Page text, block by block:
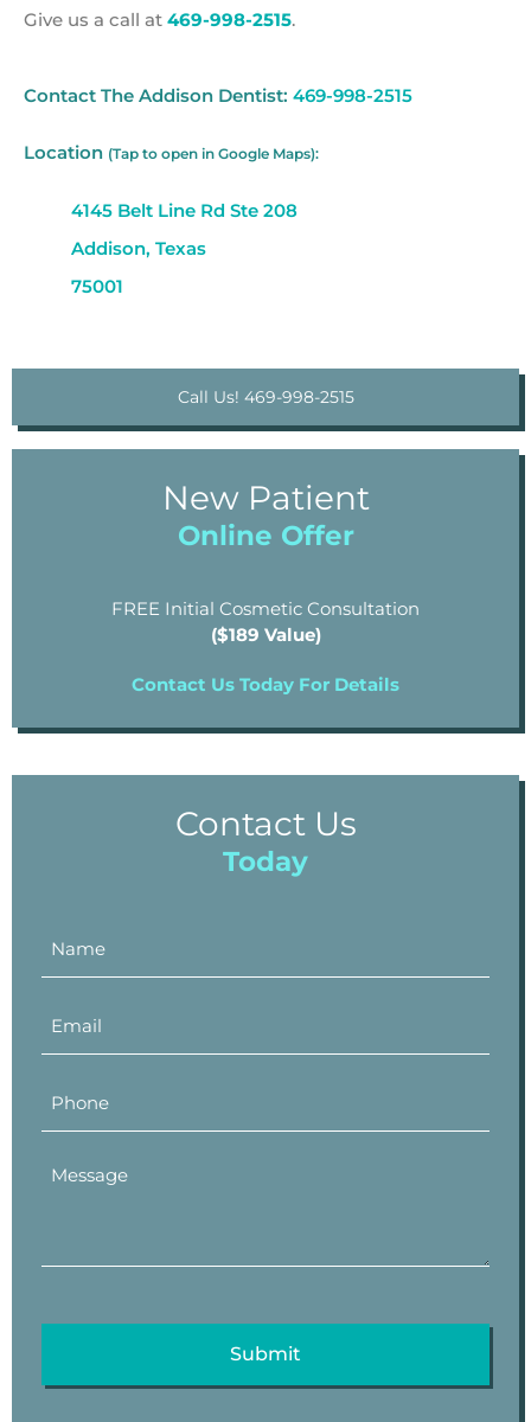
Give us a call at 469-998-2515.
Contact The Addison Dentist: 469-998-2515
Location (Tap to open in Google Maps):
4145 Belt Line Rd Ste 208
Addison, Texas
75001
Call Us! 469-998-2515
New Patient
Online Offer
FREE Initial Cosmetic Consultation
($189 Value)
Contact Us Today For Details
Contact Us
Today